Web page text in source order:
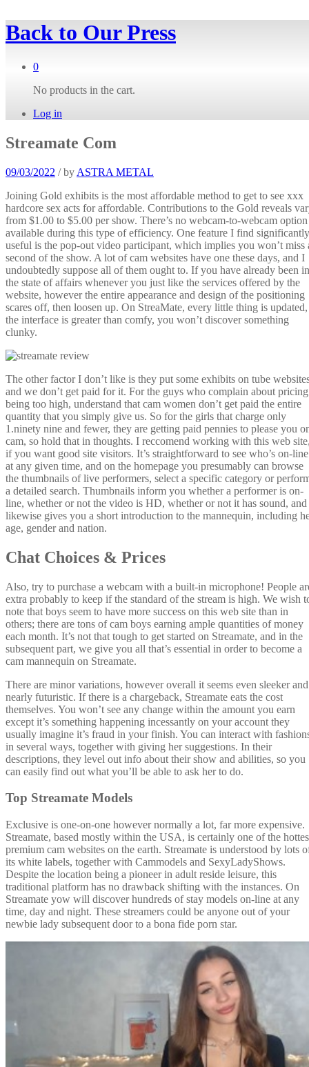
Back to Our Press
0
No products in the cart.
Log in
Streamate Com
09/03/2022 /by ASTRA METAL
Joining Gold exhibits is the most affordable method to get to see xxx
hardcore sex acts for affordable. Contributions to the Gold reveals
from $1.00 to $5.00 per show. There’s no webcam-to-webcam option
available during this type of efficiency. One feature I find significantly
useful is the pop-out video participant, which implies you won’t miss
second of the show. A lot of cam websites have one these days, and I
undoubtedly suppose all of them ought to. If you have already been in
the state of affairs whenever you just like the services offered by the
website, however the entire appearance and design of the positioning
scares off, then loosen up. On StreaMate, every little thing is updated,
the interface is greater than comfy, you won’t discover something
clunky.
The other factor I don’t like is they put some exhibits on tube
and we don’t get paid for it. For the guys who complain about pricing
being too high, understand that cam women don’t get paid the entire
quantity that you simply give us. So for the girls that charge only
1.ninety nine and fewer, they are getting paid pennies to please you
cam, so hold that in thoughts. I reccomend working with this web
if you want good site visitors. It’s straightforward to see who’s on-line
at any given time, and on the homepage you presumably can browse
the thumbnails of live performers, select a specific category or
a detailed search. Thumbnails inform you whether a performer is on-
line, whether or not the video is HD, whether or not it has sound, and
likewise gives you a short introduction to the mannequin, including
age, gender and nation.
Chat Choices & Prices
Also, try to purchase a webcam with a built-in microphone! People
extra probably to keep if the standard of the stream is high. We wish
note that boys seem to have more success on this web site than in
others; there are tons of cam boys earning ample quantities of money
each month. It’s not that tough to get started on Streamate, and in the
subsequent part, we give you all that’s essential in order to become a
cam mannequin on Streamate.
There are minor variations, however overall it seems even sleeker and
nearly futuristic. If there is a chargeback, Streamate eats the cost
themselves. You won’t see any change within the amount you earn
except it’s something happening incessantly on your account they
usually imagine it’s fraud in your finish. You can interact with
in several ways, together with giving her suggestions. In their
descriptions, they level out info about their show and abilities, so you
can easily find out what you’ll be able to ask her to do.
Top Streamate Models
Exclusive is one-on-one however normally a lot, far more expensive.
Streamate, based mostly within the USA, is certainly one of the
premium cam websites on the earth. Streamate is understood by lots
its white labels, together with Cammodels and SexyLadyShows.
Despite the location being a pioneer in adult reside leisure, this
traditional platform has no drawback shifting with the instances. On
Streamate yow will discover hundreds of stay models on-line at any
time, day and night. These streamers could be anyone out of your
newbie lady subsequent door to a bona fide porn star.